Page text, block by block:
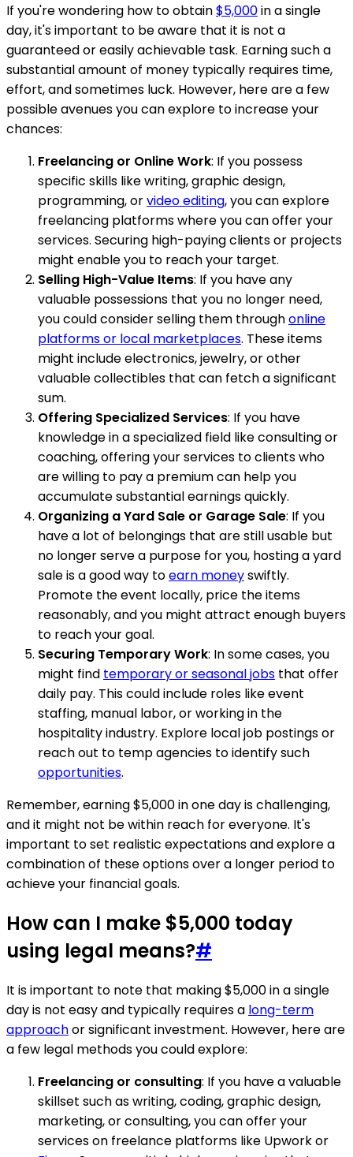
If you're wondering how to obtain$5,000in a single
day, it's important to be aware that it is not a
guaranteed or easily achievable task. Earning such a
substantial amount of money typically requires time,
effort, and sometimes luck. However, here are a few
possible avenues you can explore to increase your
chances:
Freelancing or Online Work: If you possess
specific skills like writing, graphic design,
programming, orvideo editing, you can explore
freelancing platforms where you can offer your
services. Securing high-paying clients or projects
might enable you to reach your target.
Selling High-Value Items: If you have any
valuable possessions that you no longer need,
you could consider selling them throughonline
platforms or local marketplaces. These items
might include electronics, jewelry, or other
valuable collectibles that can fetch a significant
sum.
Offering Specialized Services: If you have
knowledge in a specialized field like consulting or
coaching, offering your services to clients who
are willing to pay a premium can help you
accumulate substantial earnings quickly.
Organizing a Yard Sale or Garage Sale: If you
have a lot of belongings that are still usable but
no longer serve a purpose for you, hosting a yard
sale is a good way toearn moneyswiftly.
Promote the event locally, price the items
reasonably, and you might attract enough buyers
to reach your goal.
Securing Temporary Work: In some cases, you
might find temporary or seasonal jobs that offer
daily pay. This could include roles like event
staffing, manual labor, or working in the
hospitality industry. Explore local job postings or
reach out to temp agencies to identify such
opportunities.
Remember, earning $5,000 in one day is challenging,
and it might not be within reach for everyone. It's
important to set realistic expectations and explore a
combination of these options over a longer period to
achieve your financial goals.
How can I make $5,000 today
using legal means?#
It is important to note that making $5,000 in a single
day is not easy and typically requires a long-term
approachor significant investment. However, here are
a few legal methods you could explore:
Freelancing or consulting: If you have a valuable
skillset such as writing, coding, graphic design,
marketing, or consulting, you can offer your
services on freelance platforms like Upwork or